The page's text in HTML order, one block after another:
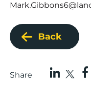
Back
Share